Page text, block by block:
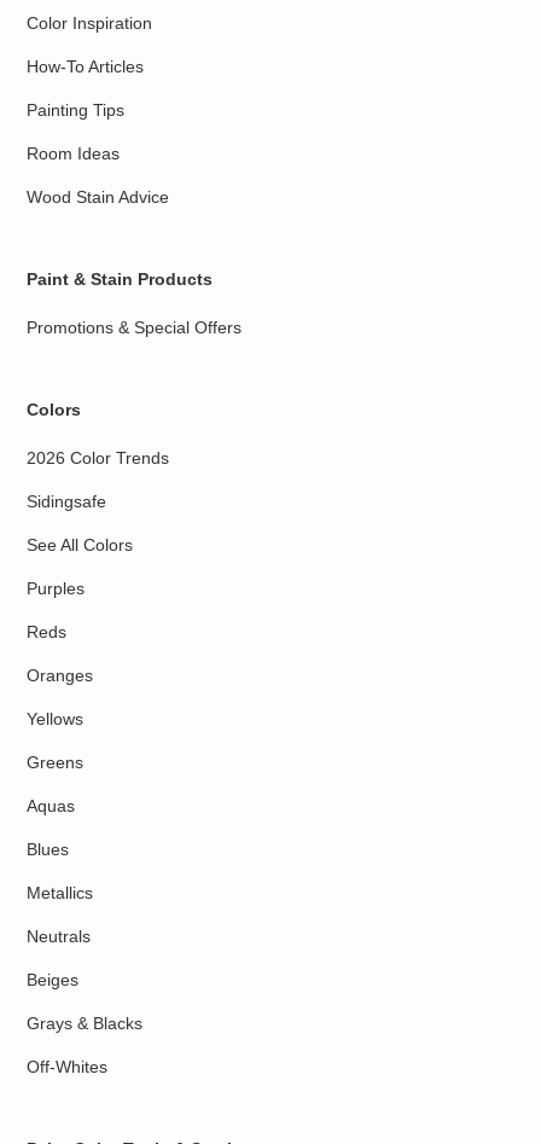
Color Inspiration
How-To Articles
Painting Tips
Room Ideas
Wood Stain Advice
Paint & Stain Products
Promotions & Special Offers
Colors
2026 Color Trends
Sidingsafe
See All Colors
Purples
Reds
Oranges
Yellows
Greens
Aquas
Blues
Metallics
Neutrals
Beiges
Grays & Blacks
Off-Whites